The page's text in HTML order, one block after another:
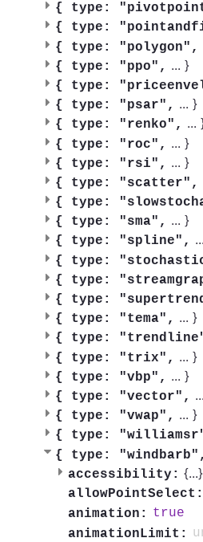
{ type:
{ type:
{ type: "polygon",
{ type: "ppo", ... }
{ type:
{ type: "psar", ... }
{ type: "renko", ...
{ type: "roc", ... }
{ type: "rsi", ... }
{ type: "scatter",
{ type:
{ type: "sma", ... }
{ type: "spline", ...
{ type:
{ type:
{ type:
{ type: "tema", ... }
{ type:
{ type: "trix", ... }
{ type: "vbp", ... }
{ type: "vector", ...
{ type: "vwap", ... }
{ type:
{ type: "windbarb",
accessibility: {...}
allowPointSelect:
animation:
true
animationLimit: